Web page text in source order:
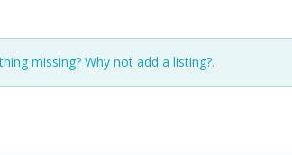
missing? Why not add a listing?.